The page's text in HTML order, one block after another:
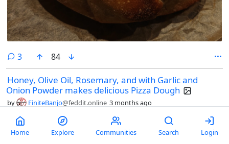
3comments
84
Honey, Olive Oil, Rosemary, and with Garlic and
Onion Powder makes delicious Pizza Dough
by FiniteBanjo@feddit.online 3 months ago
Home Explore Communities Search Login